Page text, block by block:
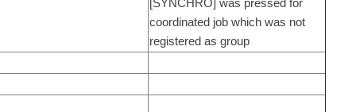
coordinated job which was not
registered as group